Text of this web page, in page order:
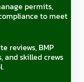
permits,
to meet
reviews, BMP
and skilled crews